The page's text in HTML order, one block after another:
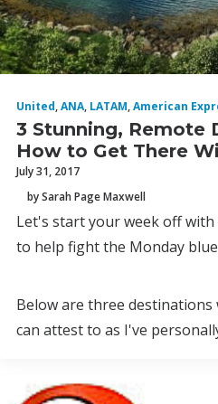
United,ANA, LATAM,American
3 Stunning, Remote
How to Get There
July 31, 2017
by Sarah Page Maxwell
Let's start your week off
to help fight the Monday
Below are three
can attest to as I've